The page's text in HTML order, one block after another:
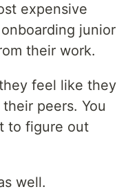
expensive
junior
their work.
feel like they
peers. You
to figure out
well.